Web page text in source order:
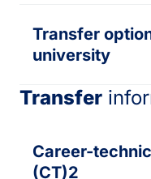
Transfer
university
Transfer
Career-
(CT)2